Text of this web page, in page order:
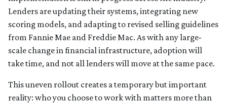
Lenders are updating their systems, integrating new
scoring models, and adapting to revised selling guidelines
from Fannie Mae and Freddie Mac. As with any large-
scale change in financial infrastructure, adoption will
take time, and not all lenders will move at the same pace.
This uneven rollout creates a temporary but important
reality: who you choose to work with matters more than